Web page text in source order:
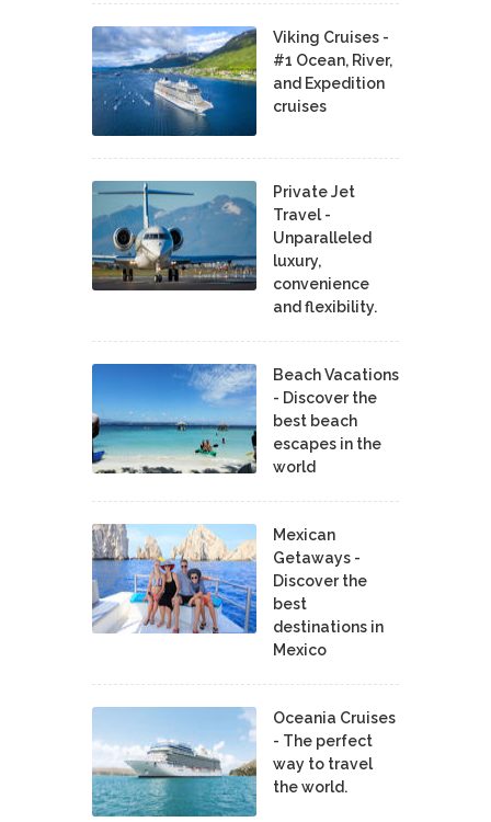
Viking Cruises -
#1 Ocean, River,
and Expedition
cruises
Private Jet
Travel -
Unparalleled
luxury,
convenience
and flexibility.
Beach Vacations
- Discover the
best beach
escapes in the
world
Mexican
Getaways -
Discover the
best
destinations in
Mexico
Oceania Cruises
- The perfect
way to travel
the world.